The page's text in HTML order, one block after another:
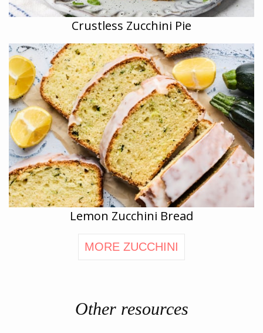
Crustless Zucchini Pie
Lemon Zucchini Bread
MORE ZUCCHINI
Other resources